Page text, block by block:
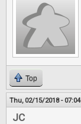
Top
Thu, 02/15/2018 - 07:04
JC